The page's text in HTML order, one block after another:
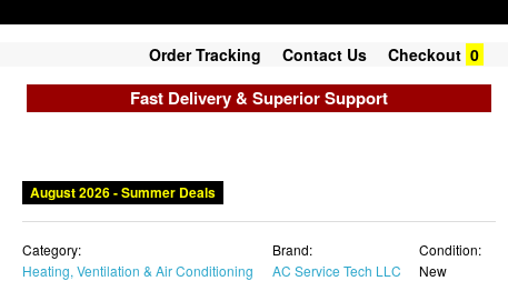
Order Tracking Contact Us Checkout 0
Fast Delivery & Superior Support
August 2026 - Summer Deals
Category:
Heating, Ventilation & Air Conditioning
Brand:
AC Service Tech LLC
Condition:
New